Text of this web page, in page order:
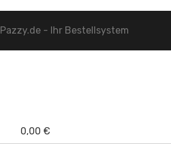
Pazzy.de - Ihr Bestellsystem
0,00 €